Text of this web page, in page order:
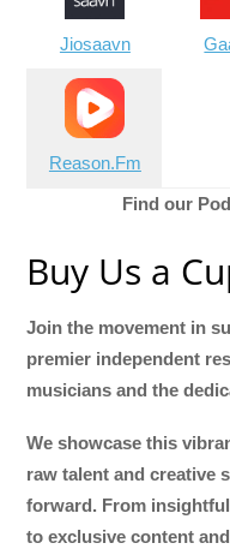
Jiosaavn
Reason.Fm
Find our
Buy Us a
Join the movement in
premier independent
musicians and the
We showcase this
raw talent and creative
forward. From
to exclusive content